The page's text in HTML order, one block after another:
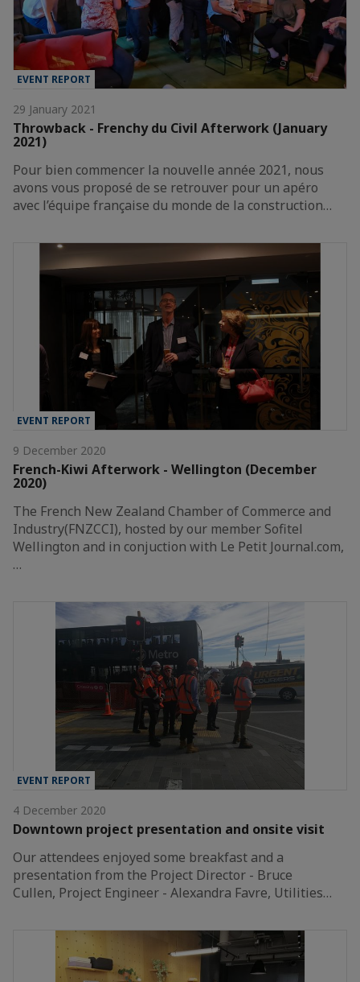
EVENT REPORT
29 January 2021
Throwback - Frenchy du Civil Afterwork (January
2021)
Pour bien commencer la nouvelle année 2021, nous
avons vous proposé de se retrouver pour un apéro
avec l’équipe française du monde de la construction…
EVENT REPORT
9 December 2020
French-Kiwi Afterwork - Wellington (December
2020)
The French New Zealand Chamber of Commerce and
Industry(FNZCCI), hosted by our member Sofitel
Wellington and in conjuction with Le Petit Journal.com,
…
EVENT REPORT
4 December 2020
Downtown project presentation and onsite visit
Our attendees enjoyed some breakfast and a
presentation from the Project Director - Bruce
Cullen, Project Engineer - Alexandra Favre, Utilities…